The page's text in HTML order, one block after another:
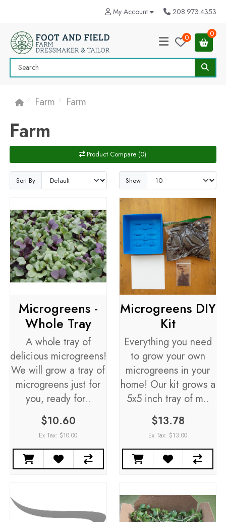
My Account 208.973.4353
0 0
Farm Farm
Farm
Product Compare (0)
Sort By Show
Microgreens -
Whole Tray
A whole tray of
delicious microgreens!
We will grow a tray of
microgreens just for
you, ready for..
$10.60
Ex Tax: $10.00
Microgreens DIY
Kit
Everything you need
to grow your own
microgreens in your
home! Our kit grows a
5x5 inch tray of m..
$13.78
Ex Tax: $13.00